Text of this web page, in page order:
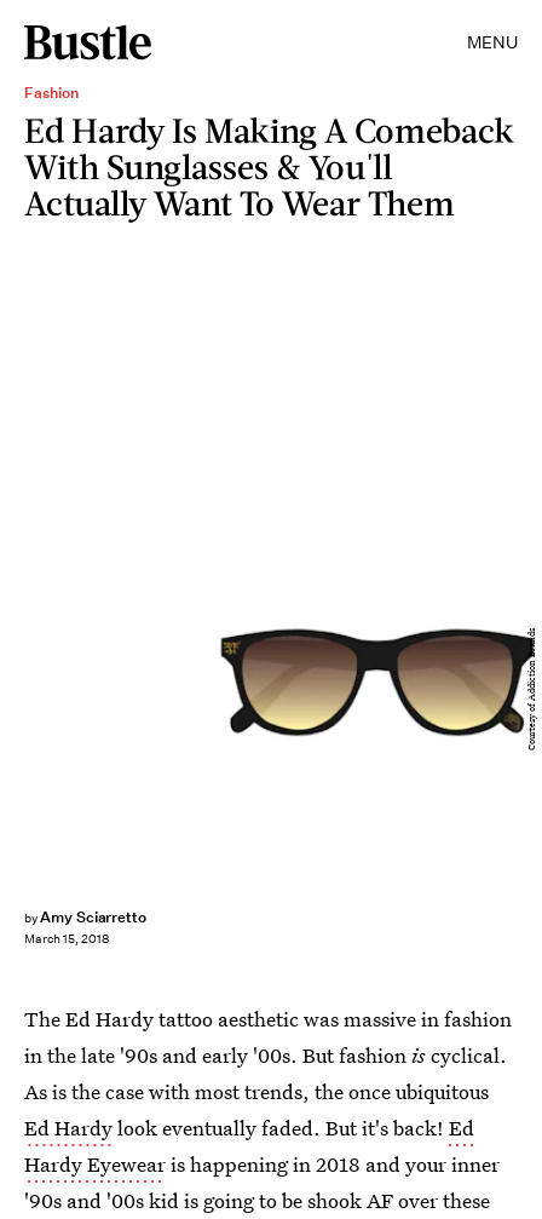
MENU
Fashion
Ed Hardy Is Making A Comeback
With Sunglasses & You'll
Actually Want To Wear Them
byAmy Sciarretto
March 15, 2018
Courtesy of Addiction Brands
The Ed Hardy tattoo aesthetic was massive in fashion
in the late '90s and early '00s. But fashioniscyclical.
As is the case with most trends, the once ubiquitous
Ed Hardylook eventually faded. But it's back! Ed
Hardy Eyewearis happening in 2018 and your inner
'90s and '00s kid is going to be shook AF over these